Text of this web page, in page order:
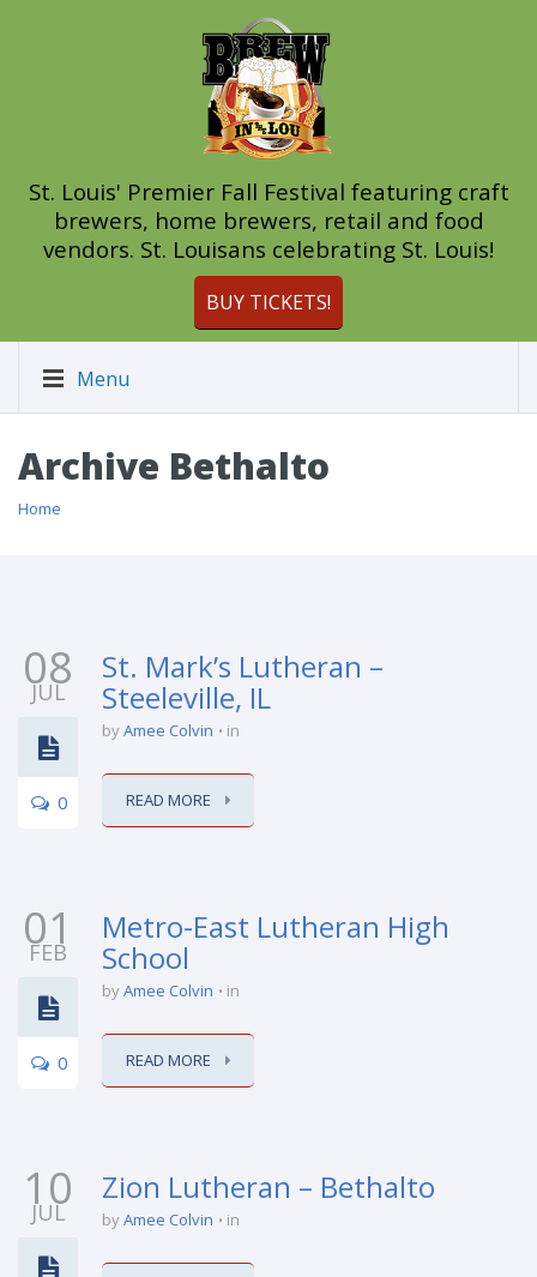
St. Louis' Premier Fall Festival featuring craft
brewers, home brewers, retail and food
vendors. St. Louisans celebrating St. Louis!
BUY TICKETS!
Menu
Archive Bethalto
Home
08
JUL
0
St. Mark’s Lutheran –
Steeleville, IL
byAmee Colvin in
READ MORE
01
FEB
0
Metro-East Lutheran High
School
byAmee Colvin in
READ MORE
10
JUL
Zion Lutheran – Bethalto
byAmee Colvin in